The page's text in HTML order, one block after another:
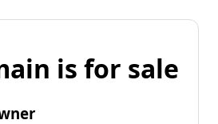
is for sale